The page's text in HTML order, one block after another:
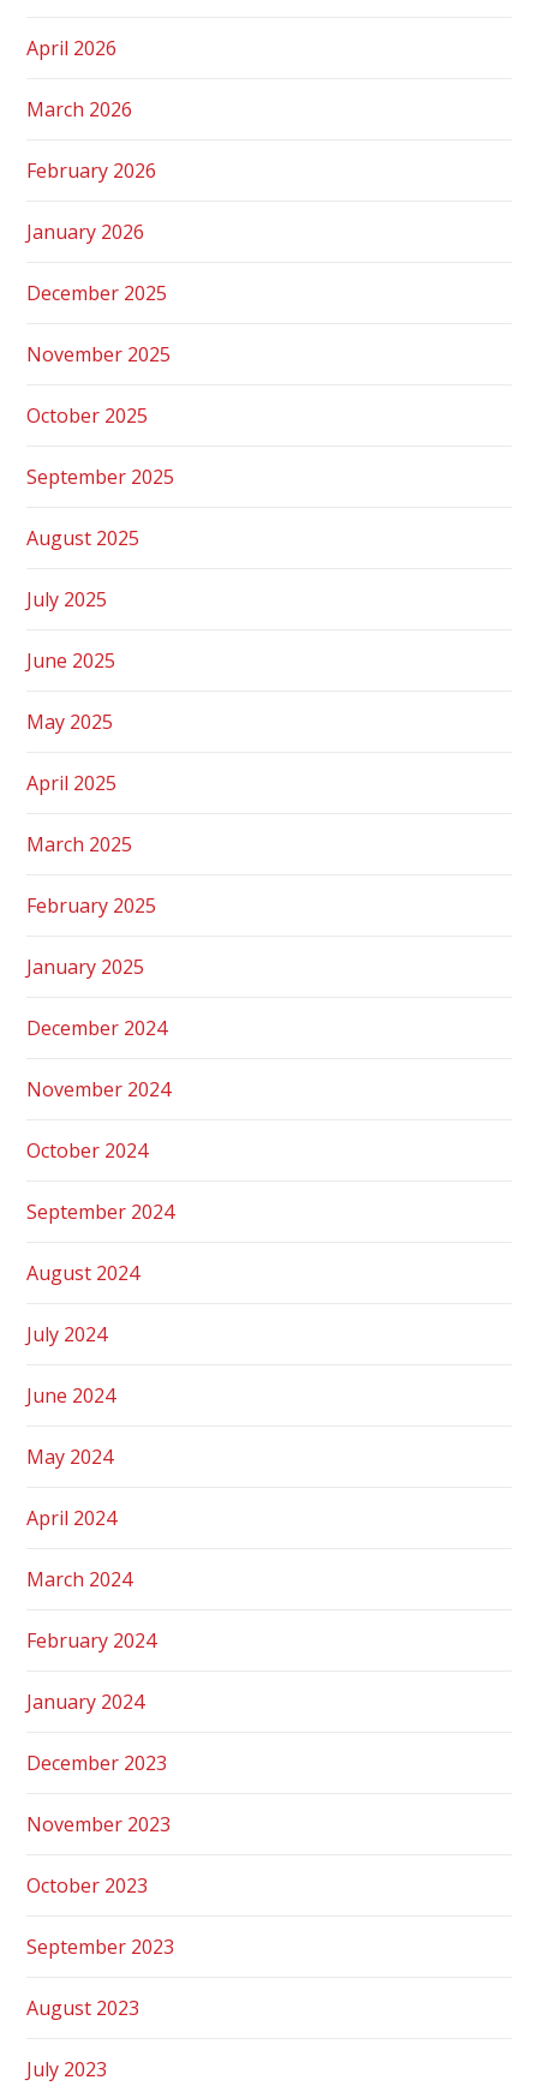
April 2026
March 2026
February 2026
January 2026
December 2025
November 2025
October 2025
September 2025
August 2025
July 2025
June 2025
May 2025
April 2025
March 2025
February 2025
January 2025
December 2024
November 2024
October 2024
September 2024
August 2024
July 2024
June 2024
May 2024
April 2024
March 2024
February 2024
January 2024
December 2023
November 2023
October 2023
September 2023
August 2023
July 2023